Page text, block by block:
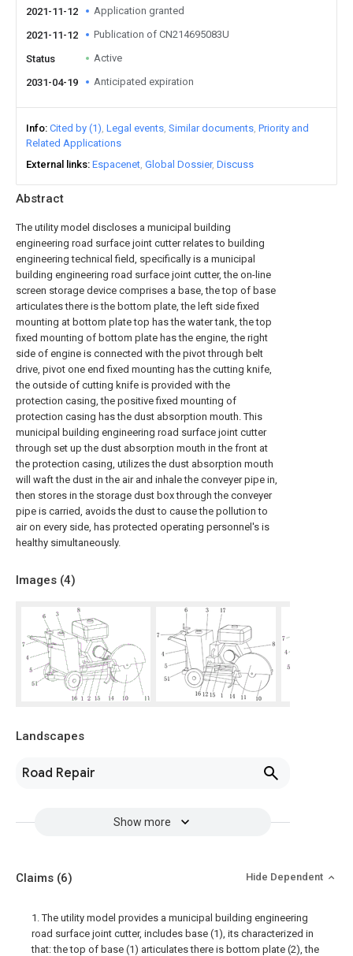
Abstract
The utility model discloses a municipal building
engineering road surface joint cutter relates to building
engineering technical field, specifically is a municipal
building engineering road surface joint cutter, the on-line
screen storage device comprises a base, the top of base
articulates there is the bottom plate, the left side fixed
mounting at bottom plate top has the water tank, the top
fixed mounting of bottom plate has the engine, the right
side of engine is connected with the pivot through belt
drive, pivot one end fixed mounting has the cutting knife,
the outside of cutting knife is provided with the
protection casing, the positive fixed mounting of
protection casing has the dust absorption mouth. This
municipal building engineering road surface joint cutter
through set up the dust absorption mouth in the front at
the protection casing, utilizes the dust absorption mouth
will waft the dust in the air and inhale the conveyer pipe in,
then stores in the storage dust box through the conveyer
pipe is carried, avoids the dust to cause the pollution to
air on every side, has protected operating personnel's is
healthy simultaneously.
Images (4)
Landscapes
Road Repair
Show more
2021-11-12 Application granted
2021-11-12 Publication of CN214695083U
Status Active
2031-04-19 Anticipated expiration
Info Cited by (1) Legal events Similar documents Priority and
Related Applications
External links Espacenet Global Dossier Discuss
Claims (6) Hide Dependent
1. The utility model provides a municipal building engineering
road surface joint cutter, includes base (1), its characterized in
that: the top of base (1) articulates there is bottom plate (2), the